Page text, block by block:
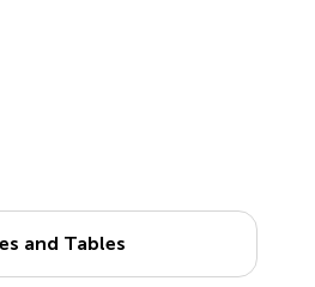
and Tables